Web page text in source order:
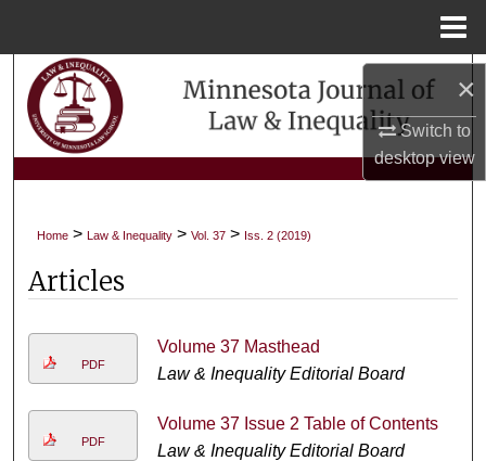
×
Switch to
desktopview
Search
Browse Collections
My Account
About
Digital Commons Network™
Home > Law & Inequality > Vol. 37 > Iss. 2 (2019)
Articles
PDF
Volume 37 Masthead
Law & Inequality Editorial Board
PDF
Volume 37 Issue 2 Table of Contents
Law & Inequality Editorial Board